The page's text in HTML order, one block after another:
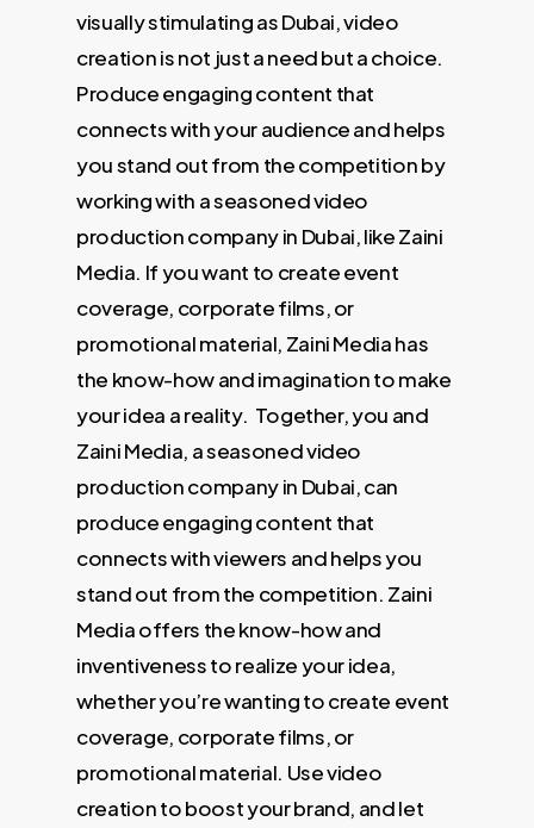
visually stimulating as Dubai, video
creation is not just a need but a choice.
Produce engaging content that
connects with your audience and helps
you stand out from the competition by
working with a seasoned video
production company in Dubai, like Zaini
Media. If you want to create event
coverage, corporate films, or
promotional material, Zaini Media has
the know-how and imagination to make
your idea a reality. Together, you and
Zaini Media, a seasoned video
production company in Dubai, can
produce engaging content that
connects with viewers and helps you
stand out from the competition. Zaini
Media offers the know-how and
inventiveness to realize your idea,
whether you’re wanting to create event
coverage, corporate films, or
promotional material. Use video
creation to boost your brand, and let